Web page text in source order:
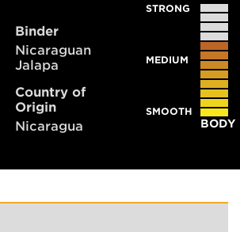
Binder
Nicaraguan
Jalapa
Country of
Origin
Nicaragua
STRONG
MEDIUM
SMOOTH
BODY